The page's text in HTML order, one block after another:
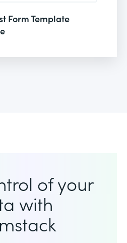
Form Template
of your
with